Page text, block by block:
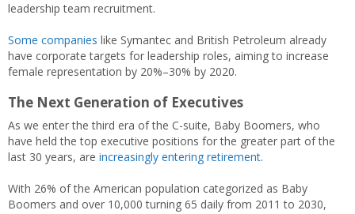
leadership team recruitment.
Some companies like Symantec and British Petroleum already
have corporate targets for leadership roles, aiming to increase
female representation by 20%–30% by 2020.
The Next Generation of Executives
As we enter the third era of the C-suite, Baby Boomers, who
have held the top executive positions for the greater part of the
last 30 years, are increasingly entering retirement.
With 26% of the American population categorized as Baby
Boomers and over 10,000 turning 65 daily from 2011 to 2030,